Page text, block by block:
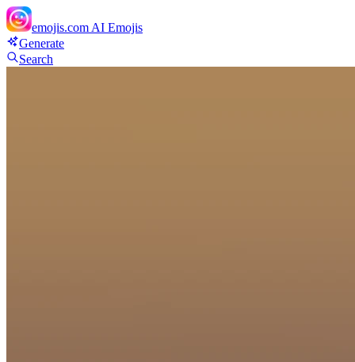
emojis.com AI Emojis
Generate
Search